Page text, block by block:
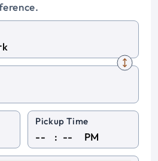
Pickup Time
: PM